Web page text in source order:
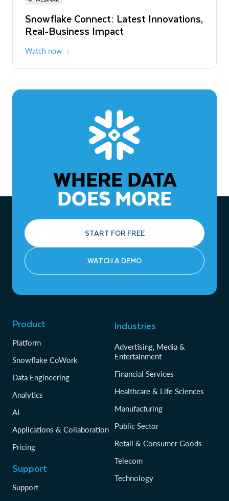
Snowflake Connect: Latest Innovations,
Real-Business Impact
Watch now
The Agentic Enterprise: From Strategy
to ROI
WHERE DATA
DOES MORE
START FOR FREE
WATCH A DEMO
Product
Platform
Snowflake CoWork
Data Engineering
Analytics
AI
Applications & Collaboration
Pricing
Support
Support
Industries
Advertising, Media &
Entertainment
Financial Services
Healthcare & Life Sciences
Manufacturing
Public Sector
Retail & Consumer Goods
Telecom
Technology